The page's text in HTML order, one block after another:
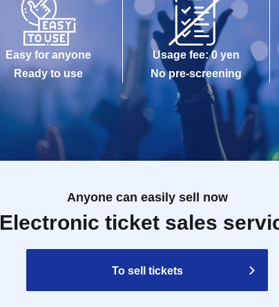
Easy for anyone
Ready to use
Usage fee: 0 yen
No pre-screening
Anyone can easily sell now
Electronic ticket sales
To sell tickets